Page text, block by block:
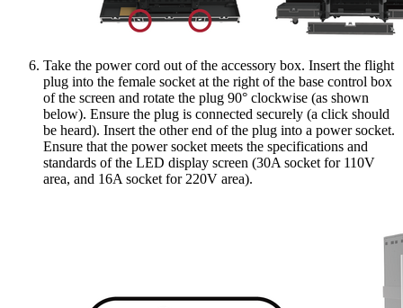
Take the power cord out of the accessory box. Insert the flight
plug into the female socket at the right of the base control box
of the screen and rotate the plug 90° clockwise (as shown
below). Ensure the plug is connected securely (a click should
be heard). Insert the other end of the plug into a power socket.
Ensure that the power socket meets the specifications and
standards of the LED display screen (30A socket for 110V
area, and 16A socket for 220V area).